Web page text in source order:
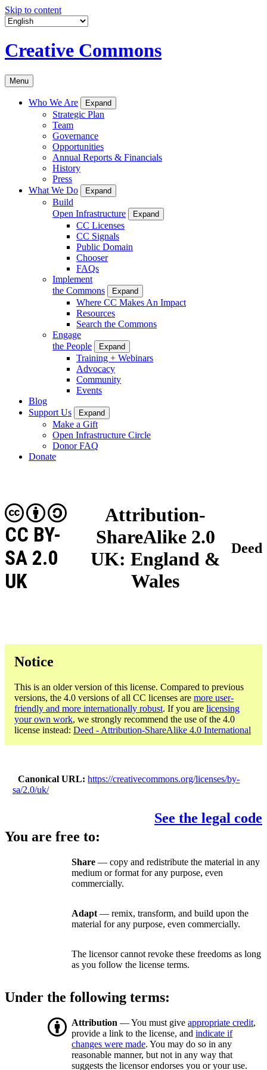
Skip to content
Creative Commons
Menu
Who We Are Expand
Strategic Plan
Team
Governance
Opportunities
Annual Reports & Financials
History
Press
What We Do
Expand
Build
Open Infrastructure
Expand
CC Licenses
CC Signals
Public Domain
Chooser
FAQs
Implement
the Commons
Expand
Where CC Makes An Impact
Resources
Search the Commons
Engage
the People
Expand
Training + Webinars
Advocacy
Community
Events
Blog
Support Us
Expand
Make a Gift
Open Infrastructure Circle
Donor FAQ
Donate
Attribution-
ShareAlike 2.0
UK: England &
Wales
CC BY-
SA 2.0
UK
Deed
Notice
This is an older version of this license. Compared to previous
versions, the 4.0 versions of all CC licenses are more user-
friendly and more internationally robust. If you are licensing
your own work, we strongly recommend the use of the 4.0
license instead: Deed - Attribution-ShareAlike 4.0 International
Canonical URL
https://creativecommons.org/licenses/by-
sa/2.0/uk/
See the legal code
You are free to:
Share — copy and redistribute the material in any
medium or format for any purpose, even
commercially.
Adapt — remix, transform, and build upon the
material for any purpose, even commercially.
The licensor cannot revoke these freedoms as long
as you follow the license terms.
Under the following terms:
Attribution — You must give appropriate credit,
provide a link to the license, and indicate if
changes were made. You may do so in any
reasonable manner, but not in any way that
suggests the licensor endorses you or your use.